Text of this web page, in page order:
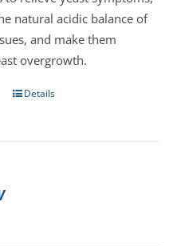
natural acidic balance of
and make them
overgrowth.
ThisDetails